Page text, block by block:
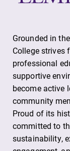
Grounded in
College strives
professional
supportive
become active
community
Proud of its
committed to
sustainability,